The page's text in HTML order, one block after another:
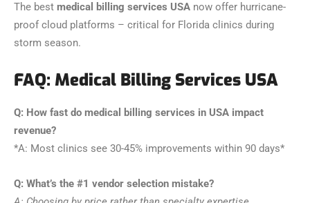
The best medical billing services USA now offer hurricane-
proof cloud platforms – critical for Florida clinics during
storm season.
FAQ: Medical Billing Services USA
Q: How fast do medical billing services in USA impact
revenue?
*A: Most clinics see 30-45% improvements within 90 days*
Q: What’s the #1 vendor selection mistake?